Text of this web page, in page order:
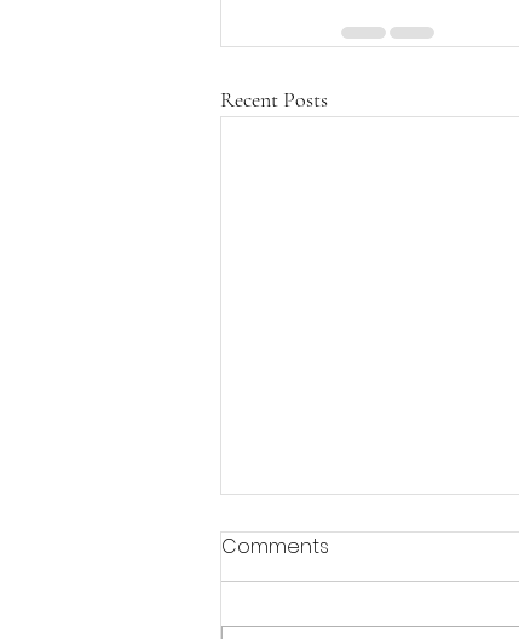
Recent Posts
Comments